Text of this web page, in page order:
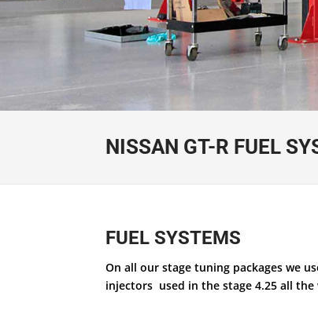
NISSAN GT-R FUEL
FUEL SYSTEMS
On all our stage tuning packages we
injectors used in the stage 4.25 all